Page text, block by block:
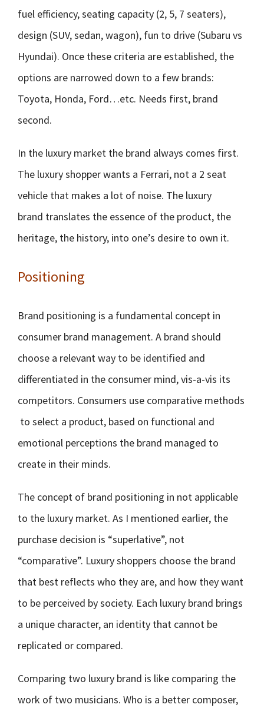
fuel efficiency, seating capacity (2, 5, 7 seaters),
design (SUV, sedan, wagon), fun to drive (Subaru vs
Hyundai). Once these criteria are established, the
options are narrowed down to a few brands:
Toyota, Honda, Ford…etc. Needs first, brand
second.
In the luxury market the brand always comes first.
The luxury shopper wants a Ferrari, not a 2 seat
vehicle that makes a lot of noise. The luxury
brand translates the essence of the product, the
heritage, the history, into one’s desire to own it.
Positioning
Brand positioning is a fundamental concept in
consumer brand management. A brand should
choose a relevant way to be identified and
differentiated in the consumer mind, vis-a-vis its
competitors. Consumers use comparative methods
to select a product, based on functional and
emotional perceptions the brand managed to
create in their minds.
The concept of brand positioning in not applicable
to the luxury market. As I mentioned earlier, the
purchase decision is “superlative”, not
“comparative”. Luxury shoppers choose the brand
that best reflects who they are, and how they want
to be perceived by society. Each luxury brand brings
a unique character, an identity that cannot be
replicated or compared.
Comparing two luxury brand is like comparing the
work of two musicians. Who is a better composer,